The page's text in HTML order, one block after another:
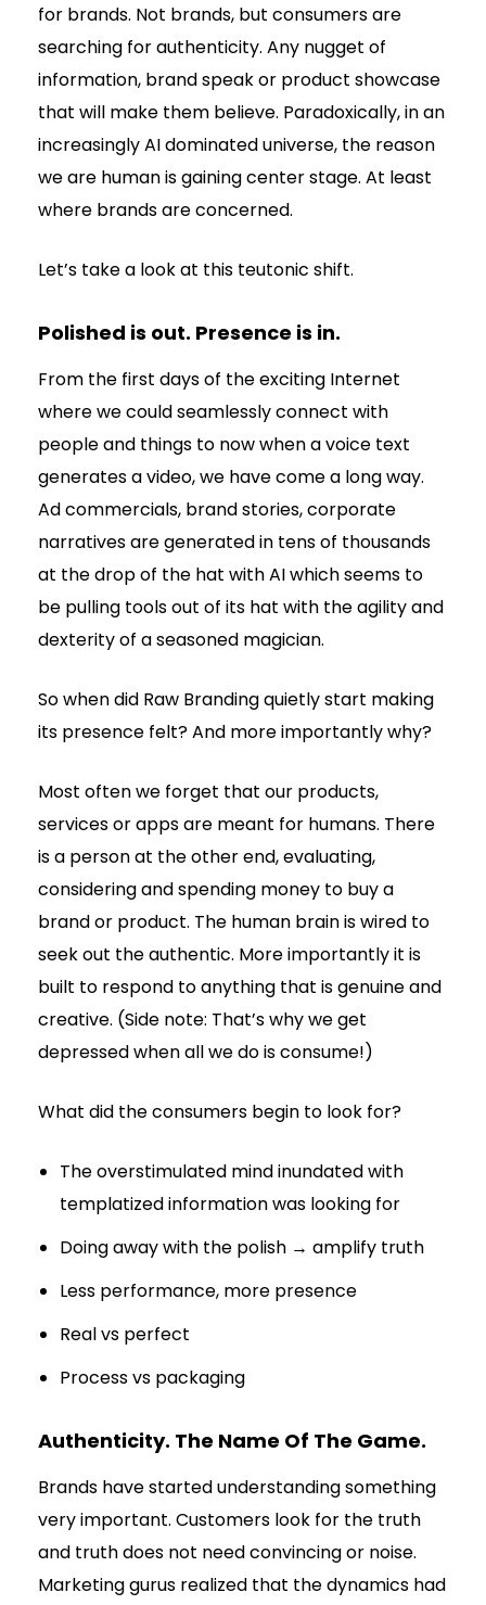
for brands. Not brands, but consumers are
searching for authenticity. Any nugget of
information, brand speak or product showcase
that will make them believe. Paradoxically, in an
increasingly AI dominated universe, the reason
we are human is gaining center stage. At least
where brands are concerned.
Let’s take a look at this teutonic shift.
Polished is out. Presence is in.
From the first days of the exciting Internet
where we could seamlessly connect with
people and things to now when a voice text
generates a video, we have come a long way.
Ad commercials, brand stories, corporate
narratives are generated in tens of thousands
at the drop of the hat with AI which seems to
be pulling tools out of its hat with the agility and
dexterity of a seasoned magician.
So when did Raw Branding quietly start making
its presence felt? And more importantly why?
Most often we forget that our products,
services or apps are meant for humans. There
is a person at the other end, evaluating,
considering and spending money to buy a
brand or product. The human brain is wired to
seek out the authentic. More importantly it is
built to respond to anything that is genuine and
creative. (Side note: That’s why we get
depressed when all we do is consume!)
What did the consumers begin to look for?
The overstimulated mind inundated with
templatized information was looking for
Doing away with the polish → amplify truth
Less performance, more presence
Real vs perfect
Process vs packaging
Authenticity. The Name Of The Game.
Brands have started understanding something
very important. Customers look for the truth
and truth does not need convincing or noise.
Marketing gurus realized that the dynamics had